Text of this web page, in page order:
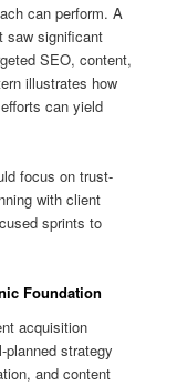
can perform. A
saw significant
SEO, content,
illustrates how
can yield
focus on trust-
with client
sprints to
Foundation
acquisition
strategy
and content